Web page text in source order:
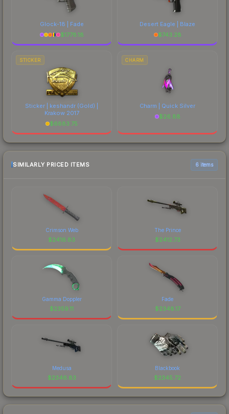
Glock-18 | Fade
$1778.18
Desert Eagle | Blaze
$743.28
STICKER
Sticker | keshandr (Gold) |
Krakow 2017
$6883.75
CHARM
Charm | Quick Silver
$26.88
SIMILARLY PRICED ITEMS 6 items
Crimson Web
$2416.83
The Prince
$2412.73
Gamma Doppler
$2359.11
Fade
$2348.17
Medusa
$2346.83
Blackbook
$2345.72